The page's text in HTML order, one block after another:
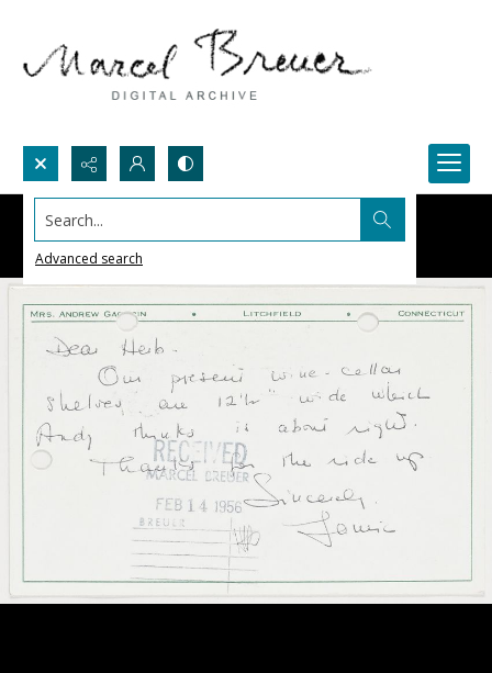
Search...
Advanced search